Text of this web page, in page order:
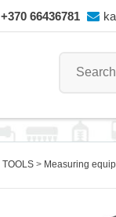
+370 66436781
TOOLS Measuring